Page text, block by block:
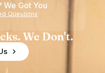
We Got You
Questions
We Don't.